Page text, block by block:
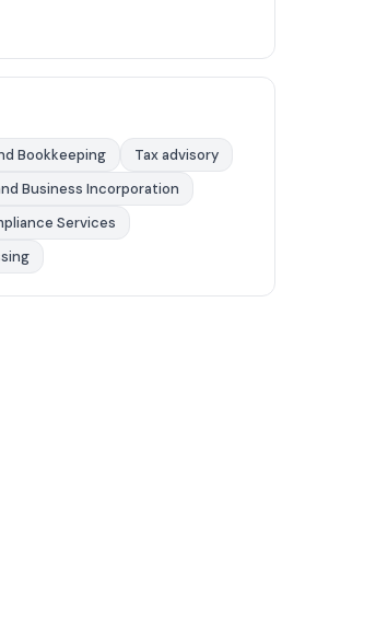
Bookkeeping
Tax advisory
Business Incorporation
Services